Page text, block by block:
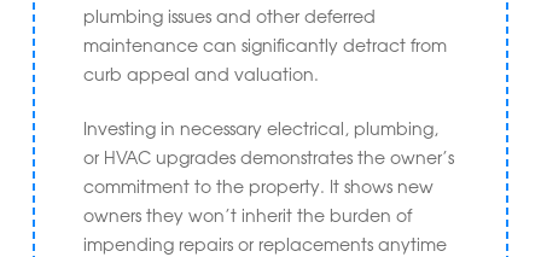
plumbing issues and other deferred
maintenance can significantly detract from
curb appeal and valuation.
Investing in necessary electrical, plumbing,
or HVAC upgrades demonstrates the owner’s
commitment to the property. It shows new
owners they won’t inherit the burden of
impending repairs or replacements anytime